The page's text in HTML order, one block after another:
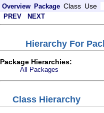
Overview Package Class Use
PREV NEXT
Hierarchy For
Package Hierarchies:
All Packages
Class Hierarchy